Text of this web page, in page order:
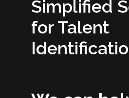
Simplified
for Talent